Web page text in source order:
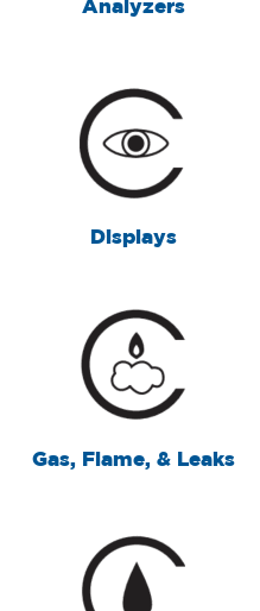
Analyzers
Displays
Gas, Flame, & Leaks